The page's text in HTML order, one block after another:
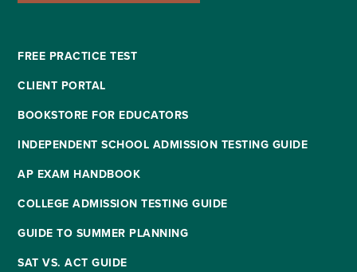
FREE PRACTICE TEST
CLIENT PORTAL
BOOKSTORE FOR EDUCATORS
INDEPENDENT SCHOOL ADMISSION TESTING GUIDE
AP EXAM HANDBOOK
COLLEGE ADMISSION TESTING GUIDE
GUIDE TO SUMMER PLANNING
SAT VS. ACT GUIDE